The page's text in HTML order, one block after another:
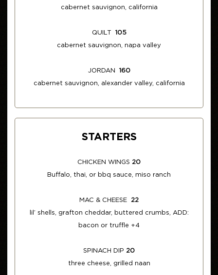
cabernet sauvignon, california
QUILT 105
cabernet sauvignon, napa valley
JORDAN 160
cabernet sauvignon, alexander valley, california
STARTERS
CHICKEN WINGS 20
Buffalo, thai, or bbq sauce, miso ranch
MAC & CHEESE 22
lil’ shells, grafton cheddar, buttered crumbs, ADD:
bacon or truffle +4
SPINACH DIP 20
three cheese, grilled naan